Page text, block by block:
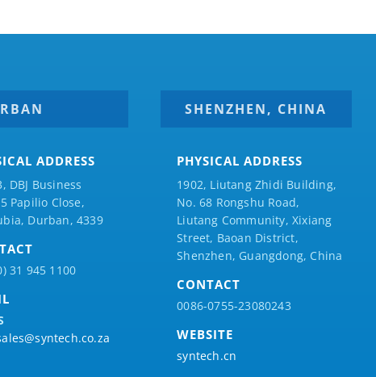
ADDRESS
DBJ Business
Papilio Close,
Durban, 4339
31 945 1100
SHENZHEN, CHINA
PHYSICAL ADDRESS
1902, Liutang Zhidi Building,
No. 68 Rongshu Road,
Liutang Community, Xixiang
Street, Baoan District,
Shenzhen, Guangdong, China
CONTACT
0086-0755-23080243
WEBSITE
syntech.cn